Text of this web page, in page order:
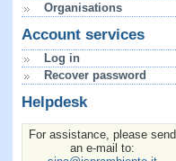
Organisations
Account services
Log in
Recover password
Helpdesk
For assistance, please send
an e-mail to: